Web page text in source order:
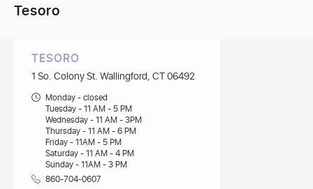
Tesoro
TESORO
1 So. Colony St. Wallingford, CT 06492
Monday - closed
Tuesday - 11 AM - 5 PM
Wednesday - 11 AM - 3PM
Thursday - 11 AM - 6 PM
Friday - 11AM - 5 PM
Saturday - 11 AM - 4 PM
Sunday - 11AM - 3 PM
860-704-0607